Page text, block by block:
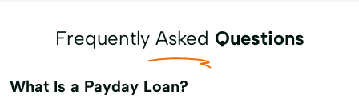
Frequently Asked Questions
What Is a Payday Loan?